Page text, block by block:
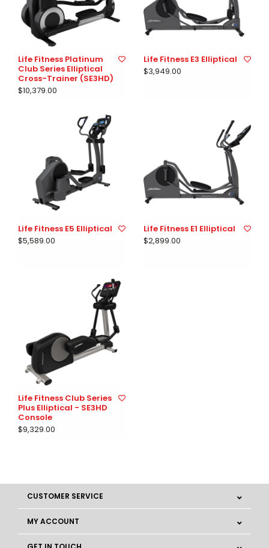
Life Fitness Platinum
Club Series Elliptical
Cross-Trainer (SE3HD)
$10,379.00
Life Fitness E3 Elliptical
$3,949.00
Life Fitness E5 Elliptical
$5,589.00
Life Fitness E1 Elliptical
$2,899.00
Life Fitness Club Series
Plus Elliptical - SE3HD
Console
$9,329.00
CUSTOMER SERVICE
MY ACCOUNT